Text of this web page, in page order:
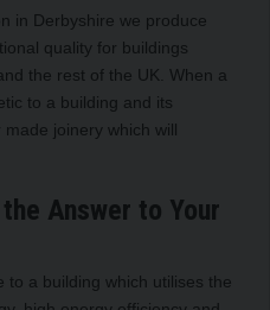
in Derbyshire we produce
quality for buildings
the rest of the UK. When a
to a building and its
joinery which will
Answer to Your
to a building which utilises the